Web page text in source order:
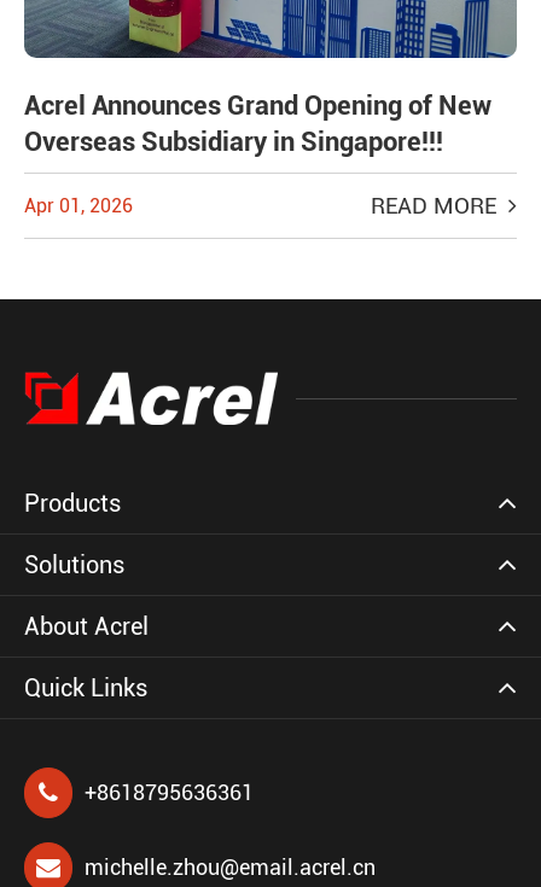
Acrel Announces Grand Opening of New
Overseas Subsidiary in Singapore!!!
Apr 01, 2026 READ MORE
Products
Solutions
About Acrel
Quick Links
+8618795636361
michelle.zhou@email.acrel.cn